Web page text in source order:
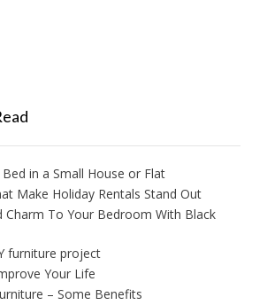
in a Small House or Flat
Make Holiday Rentals Stand Out
Charm To Your Bedroom With Black
furniture project
Your Life
– Some Benefits